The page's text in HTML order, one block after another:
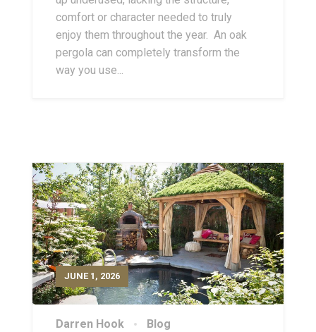
comfort or character needed to truly
enjoy them throughout the year. An oak
pergola can completely transform the
way you use...
JUNE 1, 2026
Darren Hook Blog